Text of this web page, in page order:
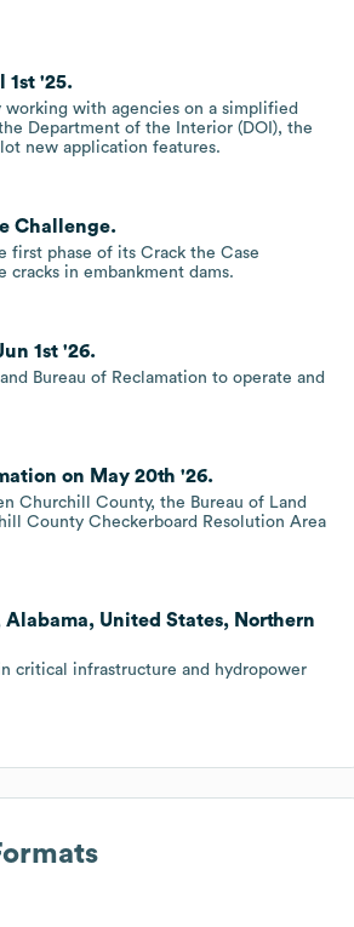
1st '25.
with agencies on a simplified
Department of the Interior (DOI), the
new application features.
Challenge.
first phase of its Crack the Case
in embankment dams.
1st '26.
Bureau of Reclamation to operate and
on May 20th '26.
Churchill County, the Bureau of Land
County Checkerboard Resolution Area
United States, Northern
critical infrastructure and hydropower